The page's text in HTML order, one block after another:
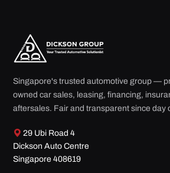
Singapore's trusted automotive group —
owned car sales, leasing, financing,
aftersales. Fair and transparent since day
29 Ubi Road 4
Dickson Auto Centre
Singapore 408619